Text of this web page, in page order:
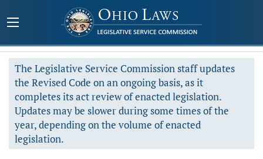
The Legislative Service Commission staff updates
the Revised Code on an ongoing basis, as it
completes its act review of enacted legislation.
Updates may be slower during some times of the
year, depending on the volume of enacted
legislation.